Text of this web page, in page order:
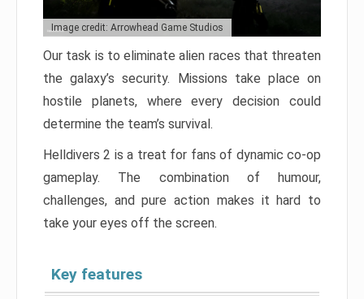
Image credit: Arrowhead Game Studios
Our task is to eliminate alien races that threaten
the galaxy’s security. Missions take place on
hostile planets, where every decision could
determine the team’s survival.
Helldivers 2 is a treat for fans of dynamic co-op
gameplay. The combination of humour,
challenges, and pure action makes it hard to
take your eyes off the screen.
Key features